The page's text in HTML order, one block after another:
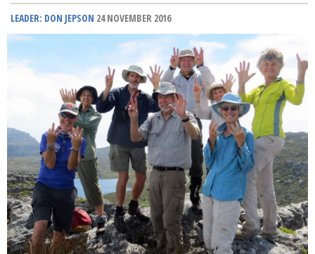
LEADER: DON JEPSON 24 NOVEMBER 2016